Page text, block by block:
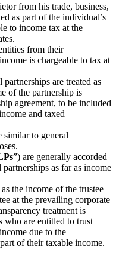
from his trade, business,
as part of the individual’s
to income tax at the
from their
is chargeable to tax at
are treated as
of the partnership is
agreement, to be included
and taxed
similar to general
”) are generally accorded
partnerships as far as income
the income of the trustee
at the prevailing corporate
treatment is
who are entitled to trust
due to the
of their taxable income.